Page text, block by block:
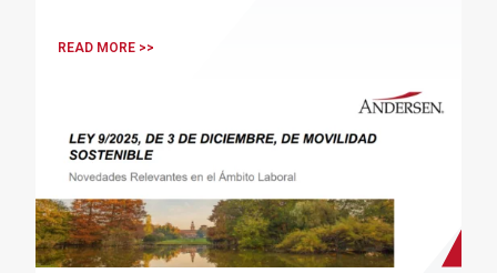
READ MORE >>